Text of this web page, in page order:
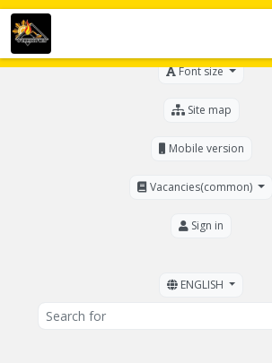
Font size
Site map
Mobile version
Vacancies(common)
Sign in
ENGLISH